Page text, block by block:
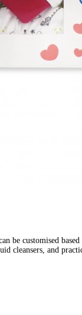
be customised based
cleansers, and